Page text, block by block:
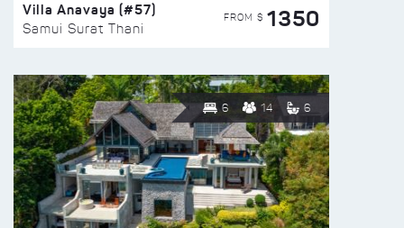
Villa Anavaya (#57)
Samui Surat Thani
FROM $ 1350
6 14 6